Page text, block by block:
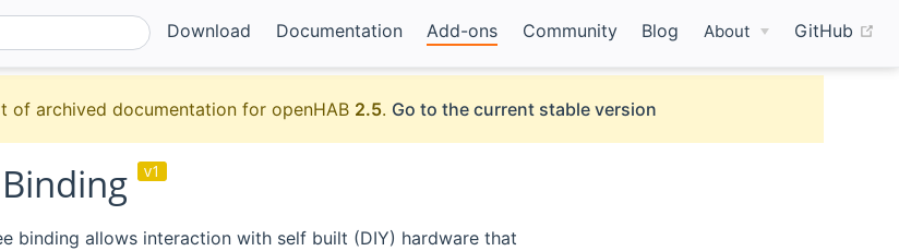
Download Documentation Add-ons Community Blog About GitHub
of archived documentation for openHAB 2.5. Go to the current stable version
v1
binding allows interaction with self built (DIY) hardware that